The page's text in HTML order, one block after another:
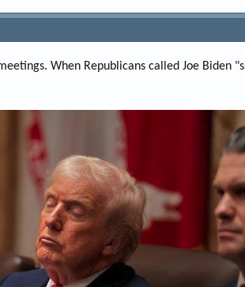
When Republicans called Joe